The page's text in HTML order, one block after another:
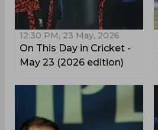
12:30 PM, 23 May, 2026
On This Day in Cricket -
May 23 (2026 edition)